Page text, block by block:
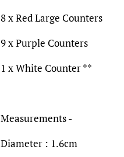
8 x Red Large Counters
9 x Purple Counters
1 x White Counter **
Measurements -
Diameter : 1.6cm